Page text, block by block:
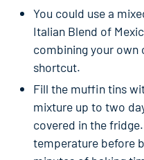
You could use a
Italian Blend of
combining your own
shortcut.
Fill the muffin tins
mixture up to two
covered in the
temperature before